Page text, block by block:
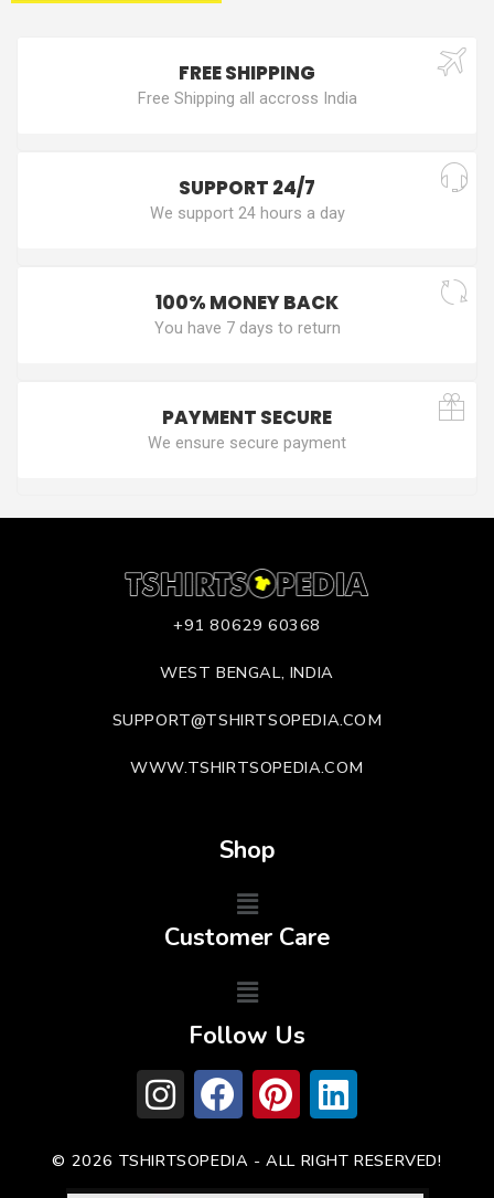
FREE SHIPPING
Free Shipping all accross India
SUPPORT 24/7
We support 24 hours a day
100% MONEY BACK
You have 7 days to return
PAYMENT SECURE
We ensure secure payment
+91 80629 60368
WEST BENGAL, INDIA
SUPPORT@TSHIRTSOPEDIA.COM
WWW.TSHIRTSOPEDIA.COM
Shop
Customer Care
Follow Us
© 2026 TSHIRTSOPEDIA - ALL RIGHT RESERVED!